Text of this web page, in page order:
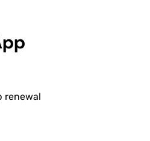
renewal